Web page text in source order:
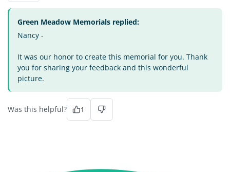
Green Meadow Memorials replied:
Nancy -
It was our honor to create this memorial for you. Thank
you for sharing your feedback and this wonderful
picture.
Was this helpful? 1